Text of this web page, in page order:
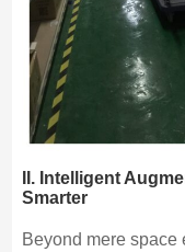
II. Intelligent
Smarter
Beyond mere